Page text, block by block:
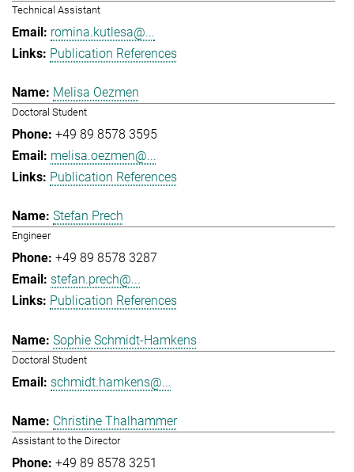
Technical Assistant
romina.kutlesa@...
Publication References
Melisa Oezmen
Doctoral Student
+49 89 8578 3595
melisa.oezmen@...
Publication References
Stefan Prech
Engineer
+49 89 8578 3287
stefan.prech@...
Publication References
Sophie Schmidt-Hamkens
Doctoral Student
schmidt.hamkens@...
Christine Thalhammer
Assistant to the Director
+49 89 8578 3251